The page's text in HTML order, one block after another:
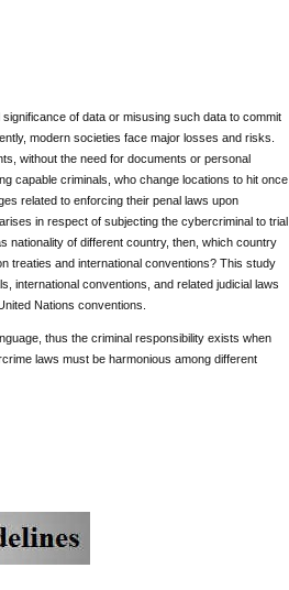
of data or misusing such data to commit
modern societies face major losses and risks.
without the need for documents or personal
capable criminals, who change locations to hit once
related to enforcing their penal laws upon
in respect of subjecting the cybercriminal to trial
nationality of different country, then, which country
treaties and international conventions? This study
international conventions, and related judicial laws
Nations conventions.
thus the criminal responsibility exists when
laws must be harmonious among different